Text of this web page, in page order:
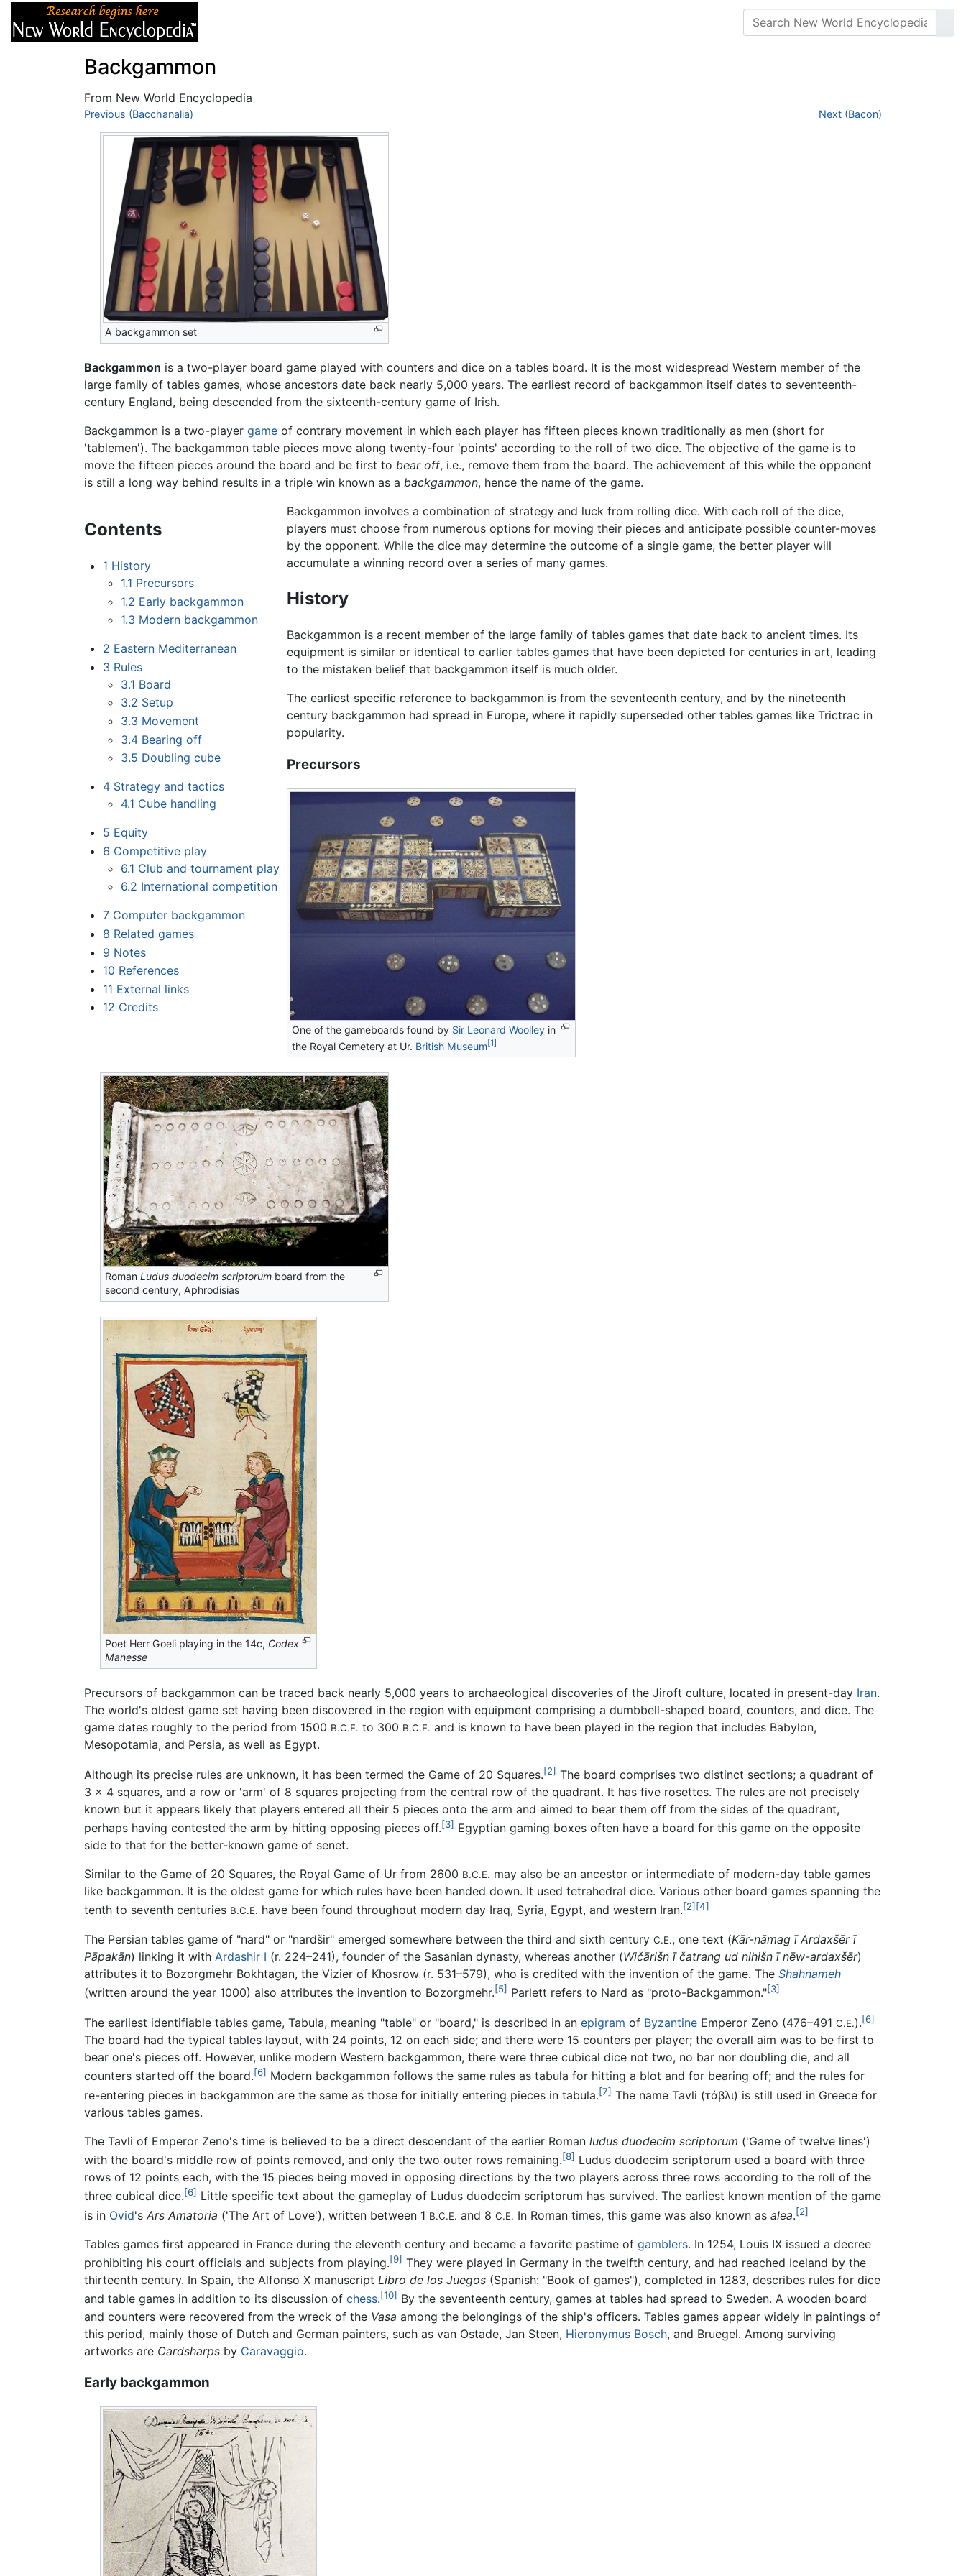
Backgammon
From New World Encyclopedia
Jump to:navigation,
Previous (Bacchanalia) Next (Bacon)
A backgammon set
Backgammon is a two-player board game played with counters and dice on a tables board. It is the most widespread Western member of the
large family of tables games, whose ancestors date back nearly 5,000 years. The earliest record of backgammon itself dates to seventeenth-
century England, being descended from the sixteenth-century game of Irish.
Backgammon is a two-player game of contrary movement in which each player has fifteen pieces known traditionally as men (short for
'tablemen'). The backgammon table pieces move along twenty-four 'points' according to the roll of two dice. The objective of the game is to
move the fifteen pieces around the board and be first to bear off, i.e., remove them from the board. The achievement of this while the opponent
is still a long way behind results in a triple win known as a backgammon, hence the name of the game.
Contents
1 History
1.1 Precursors
1.2 Early backgammon
1.3 Modern backgammon
2 Eastern Mediterranean
3 Rules
3.1 Board
3.2 Setup
3.3 Movement
3.4 Bearing off
3.5 Doubling cube
4 Strategy and tactics
4.1 Cube handling
5 Equity
6 Competitive play
6.1 Club and tournament play
6.2 International competition
7 Computer backgammon
8 Related games
9 Notes
10 References
11 External links
12 Credits
Backgammon involves a combination of strategy and luck from rolling dice. With each roll of the dice,
players must choose from numerous options for moving their pieces and anticipate possible counter-moves
by the opponent. While the dice may determine the outcome of a single game, the better player will
accumulate a winning record over a series of many games.
History
Backgammon is a recent member of the large family of tables games that date back to ancient times. Its
equipment is similar or identical to earlier tables games that have been depicted for centuries in art, leading
to the mistaken belief that backgammon itself is much older.
The earliest specific reference to backgammon is from the seventeenth century, and by the nineteenth
century backgammon had spread in Europe, where it rapidly superseded other tables games like Trictrac in
popularity.
Precursors
One of the gameboards found by Sir Leonard Woolley in
the Royal Cemetery at Ur. British Museum[1]
RomanLudus duodecim scriptorum board from the
second century, Aphrodisias
Poet Herr Goeli playing in the 14c, Codex
Manesse
Precursors of backgammon can be traced back nearly 5,000 years to archaeological discoveries of the Jiroft culture, located in present-day Iran.
The world's oldest game set having been discovered in the region with equipment comprising a dumbbell-shaped board, counters, and dice. The
game dates roughly to the period from 1500 B.C.E. to 300 B.C.E. and is known to have been played in the region that includes Babylon,
Mesopotamia, and Persia, as well as Egypt.
Although its precise rules are unknown, it has been termed the Game of 20 Squares.[2] The board comprises two distinct sections; a quadrant of
3 × 4 squares, and a row or 'arm' of 8 squares projecting from the central row of the quadrant. It has five rosettes. The rules are not precisely
known but it appears likely that players entered all their 5 pieces onto the arm and aimed to bear them off from the sides of the quadrant,
perhaps having contested the arm by hitting opposing pieces off.[3] Egyptian gaming boxes often have a board for this game on the opposite
side to that for the better-known game of senet.
Similar to the Game of 20 Squares, the Royal Game of Ur from 2600 B.C.E. may also be an ancestor or intermediate of modern-day table games
like backgammon. It is the oldest game for which rules have been handed down. It used tetrahedral dice. Various other board games spanning the
tenth to seventh centuries B.C.E. have been found throughout modern day Iraq, Syria, Egypt, and western Iran.[2] [4]
The Persian tables game of "nard" or "nardšir" emerged somewhere between the third and sixth century C.E., one text (Kār-nāmag ī Ardaxšēr ī
Pāpakān) linking it with Ardashir I (r. 224–241), founder of the Sasanian dynasty, whereas another (Wičārišn ī čatrang ud nihišn ī nēw-ardaxšēr)
attributes it to Bozorgmehr Bokhtagan, the Vizier of Khosrow (r. 531–579), who is credited with the invention of the game. The Shahnameh
(written around the year 1000) also attributes the invention to Bozorgmehr.[5] Parlett refers to Nard as "proto-Backgammon."[3]
The earliest identifiable tables game, Tabula, meaning "table" or "board," is described in an epigram of Byzantine Emperor Zeno (476–491 C.E.).[6]
The board had the typical tables layout, with 24 points, 12 on each side; and there were 15 counters per player; the overall aim was to be first to
bear one's pieces off. However, unlike modern Western backgammon, there were three cubical dice not two, no bar nor doubling die, and all
counters started off the board.[6] Modern backgammon follows the same rules as tabula for hitting a blot and for bearing off; and the rules for
re-entering pieces in backgammon are the same as those for initially entering pieces in tabula.[7] The name Tavli (τάβλι) is still used in Greece for
various tables games.
The Tavli of Emperor Zeno's time is believed to be a direct descendant of the earlier Roman ludus duodecim scriptorum ('Game of twelve lines')
with the board's middle row of points removed, and only the two outer rows remaining.[8] Ludus duodecim scriptorum used a board with three
rows of 12 points each, with the 15 pieces being moved in opposing directions by the two players across three rows according to the roll of the
three cubical dice.[6] Little specific text about the gameplay of Ludus duodecim scriptorum has survived. The earliest known mention of the game
is in Ovid's Ars Amatoria ('The Art of Love'), written between 1 B.C.E. and 8 C.E. In Roman times, this game was also known as alea.[2]
Tables games first appeared in France during the eleventh century and became a favorite pastime of gamblers. In 1254, Louis IX issued a decree
prohibiting his court officials and subjects from playing.[9] They were played in Germany in the twelfth century, and had reached Iceland by the
thirteenth century. In Spain, the Alfonso X manuscript Libro de los Juegos (Spanish: "Book of games"), completed in 1283, describes rules for dice
and table games in addition to its discussion of chess.[10] By the seventeenth century, games at tables had spread to Sweden. A wooden board
and counters were recovered from the wreck of the Vasa among the belongings of the ship's officers. Tables games appear widely in paintings of
this period, mainly those of Dutch and German painters, such as van Ostade, Jan Steen, Hieronymus Bosch, and Bruegel. Among surviving
artworks are Cardsharps by Caravaggio.
Early backgammon